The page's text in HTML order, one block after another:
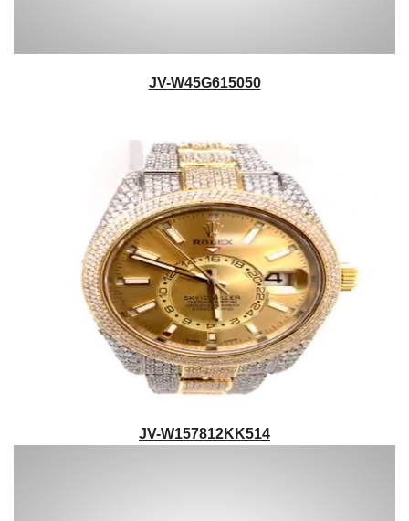
JV-W45G615050
JV-W157812KK514